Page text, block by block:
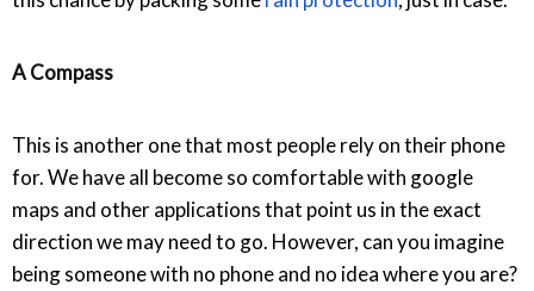
A Compass
This is another one that most people rely on their phone
for. We have all become so comfortable with google
maps and other applications that point us in the exact
direction we may need to go. However, can you imagine
being someone with no phone and no idea where you are?